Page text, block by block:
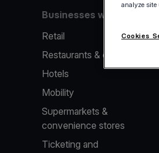
Businesses we serve
Retail
Restaurants & cafes
Hotels
Mobility
Supermarkets &
convenience stores
Ticketing and
analyze
Cookies